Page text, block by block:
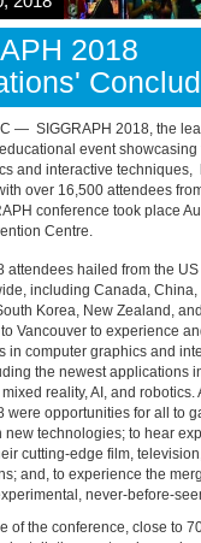
2018
— SIGGRAPH 2018, the
event showcasing
and interactive techniques,
over 16,500 attendees
conference took place
Centre.
attendees hailed from the
including Canada, China,
Korea, New Zealand,
Vancouver to experience
in computer graphics and
the newest applications
reality, AI, and robotics.
were opportunities for all to
new technologies; to hear
cutting-edge film,
and, to experience the
never-before-
of the conference, close to